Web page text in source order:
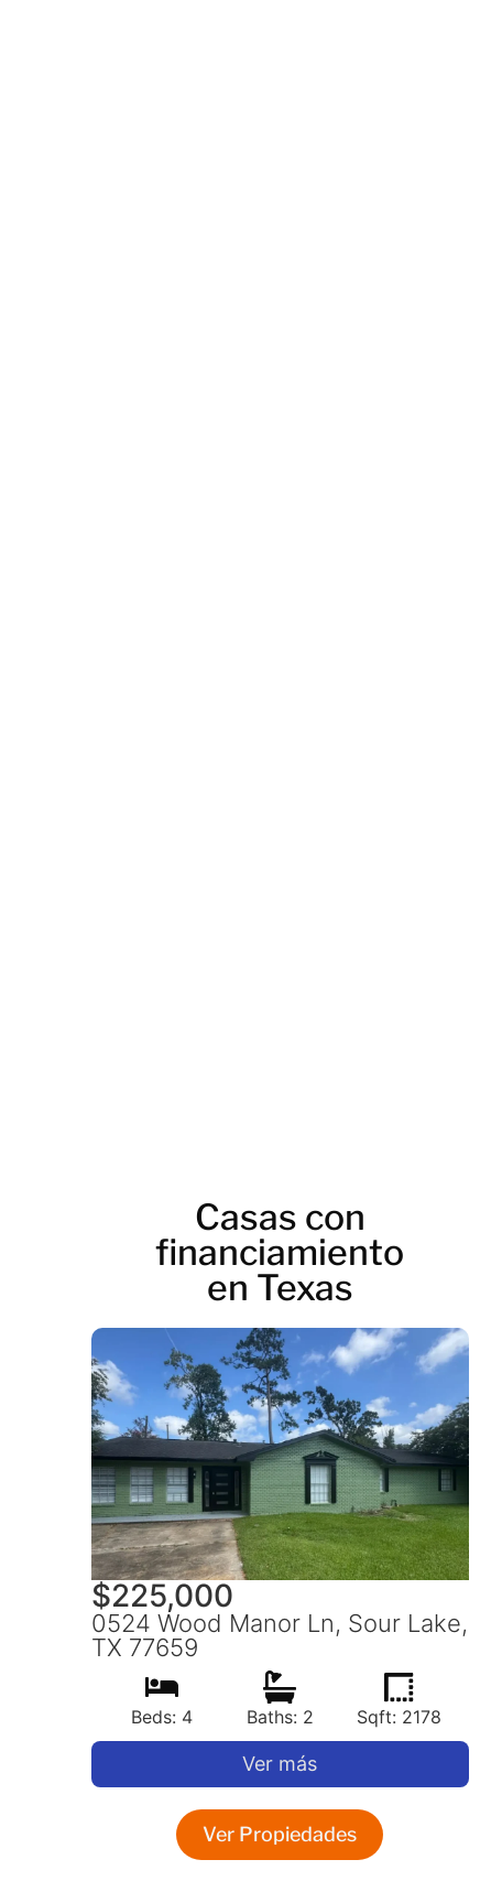
Casas con
financiamiento
en Texas
$225,000
0524 Wood Manor Ln, Sour Lake,
TX 77659
Beds: 4 Baths: 2 Sqft: 2178
Ver más
Ver Propiedades